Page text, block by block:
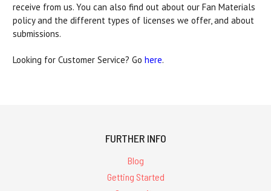
receive from us. You can also find out about our Fan Materials
policy and the different types of licenses we offer, and about
submissions.
Looking for Customer Service? Go here.
FURTHER INFO
Blog
Getting Started